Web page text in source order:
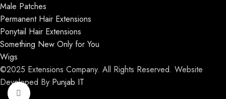
Click to enlarge
Male Patches
Permanent Hair Extensions
Ponytail Hair Extensions
Something New Only for You
Wigs
©2025 Extensions Company. All Rights Reserved. Website
Developed By Punjab IT